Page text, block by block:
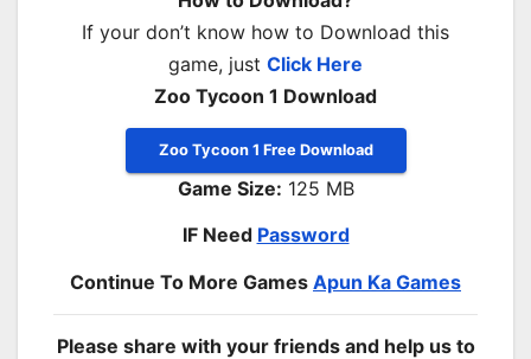
If your don’t know how to Download this
game, just Click Here
Zoo Tycoon 1 Download
Zoo Tycoon 1 Free Download
Game Size: 125 MB
IF Need Password
Continue To More Games Apun Ka Games
Please share with your friends and help us to